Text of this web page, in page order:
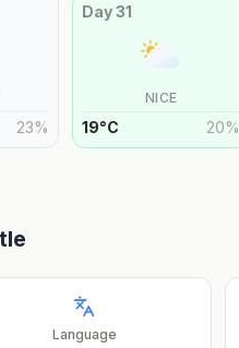
23%
Day31
NICE
19°C 20%
Language